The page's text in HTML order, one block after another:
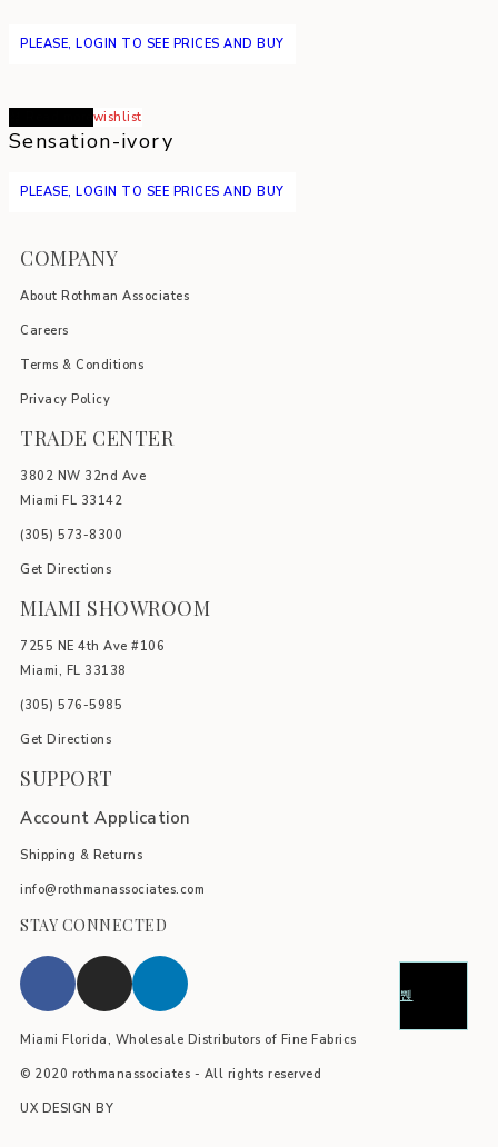
PLEASE, LOGIN TO SEE PRICES AND BUY
wishlist
Sensation-ivory
PLEASE, LOGIN TO SEE PRICES AND BUY
COMPANY
About Rothman Associates
Careers
Terms & Conditions
Privacy Policy
TRADE CENTER
3802 NW 32nd Ave
Miami FL 33142
(305) 5 73-8300
Get Directions
MIAMI SHOWROOM
7255 NE 4th Ave #106
Miami, FL 33138
(305) 576-5985
Get Directions
SUPPORT
Account Application
Shipping & Returns
info@rothmanassociates.com
STAY CONNECTED
Miami Florida, Wholesale Distributors of Fine Fabrics
© 2020 rothmanassociates - All rights reserved
UX DESIGN BY